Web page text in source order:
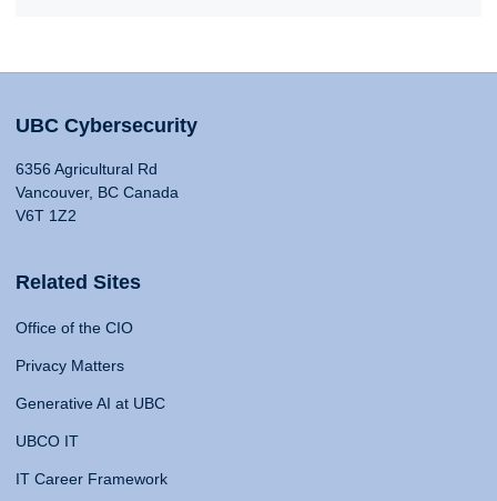
UBC Cybersecurity
6356 Agricultural Rd
Vancouver, BC Canada
V6T 1Z2
Related Sites
Office of the CIO
Privacy Matters
Generative AI at UBC
UBCO IT
IT Career Framework